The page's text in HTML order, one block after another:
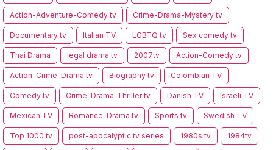
Action-Adventure-Comedy tv Crime-Drama-Mystery tv
Documentary tv Italian TV LGBTQ tv Sex comedy tv
Thai Drama legal drama tv 2007tv Action-Comedy tv
Action-Crime-Drama tv Biography tv Colombian TV
Comedy tv Crime-Drama-Thriller tv Danish TV Israeli TV
Mexican TV Romance-Drama tv Sports tv Swedish TV
Top 1000 tv post-apocalyptic tv series 1980s tv 1984tv